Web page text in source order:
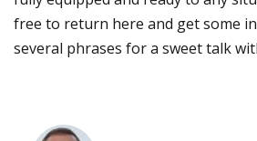
free to return here and get some
several phrases for a sweet talk